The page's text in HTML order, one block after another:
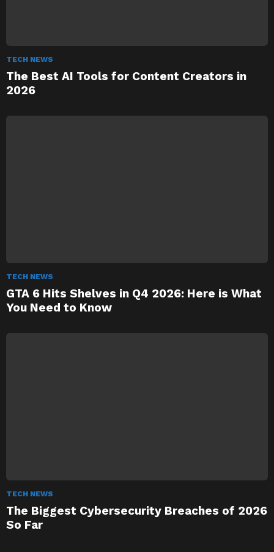
TECH NEWS
The Best AI Tools for Content Creators in
2026
TECH NEWS
GTA 6 Hits Shelves in Q4 2026: Here is What
You Need to Know
TECH NEWS
The Biggest Cybersecurity Breaches of 2026
So Far